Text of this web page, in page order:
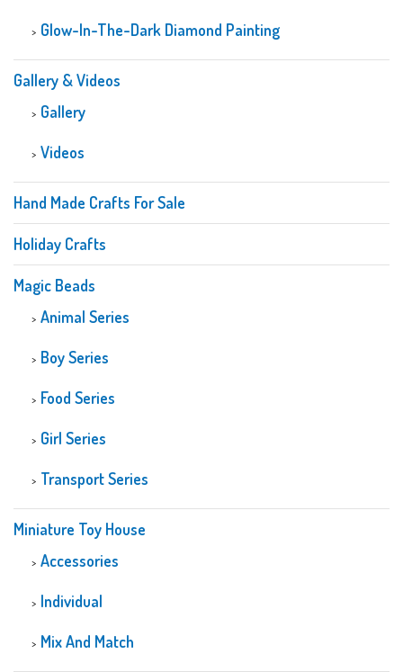
Glow-In-The-Dark Diamond Painting
Gallery & Videos
Gallery
Videos
Hand Made Crafts For Sale
Holiday Crafts
Magic Beads
Animal Series
Boy Series
Food Series
Girl Series
Transport Series
Miniature Toy House
Accessories
Individual
Mix And Match